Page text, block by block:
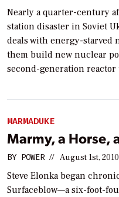
Nearly a quarter-century
station disaster in Soviet
deals with energy-starved
them build new nuclear
second-generation reactor
MARMADUKE
Marmy, a Horse,
BY POWER // August 1st, 2010
Steve Elonka began
Surfaceblow—a six-foot-